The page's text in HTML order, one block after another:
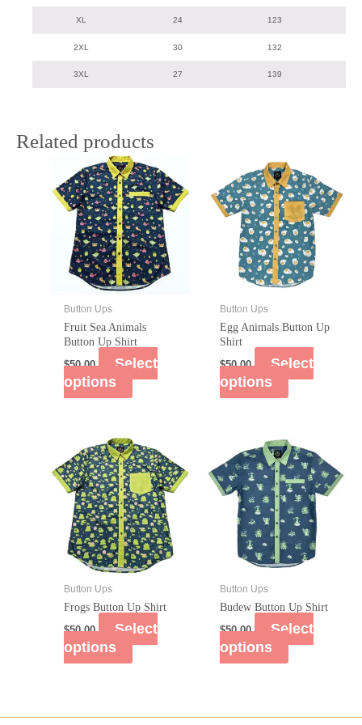
XL 24 123
2XL 30 132
3XL 27 139
Related products
Button Ups
Fruit Sea Animals
Button Up Shirt
$50.00
Select
options
Button Ups
Egg Animals Button Up
Shirt
$50.00
Select
options
Button Ups
Frogs Button Up Shirt
$50.00
Select
options
Button Ups
Budew Button Up Shirt
$50.00
Select
options